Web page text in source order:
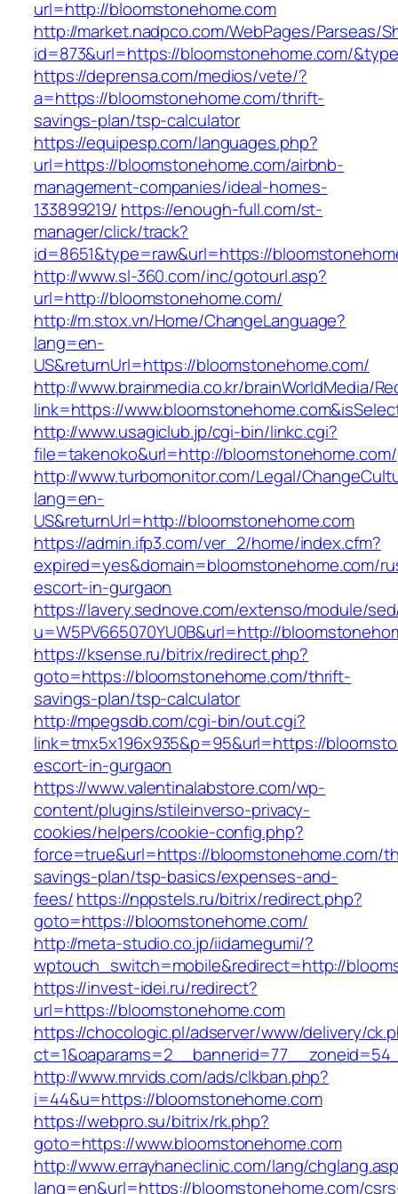
url=http://bloomstonehome.com
http://market.nadpco.com/WebPages/Parseas/
id=873&url=https://bloomstonehome.com/
https://deprensa.com/medios/vete/?
a=https://bloomstonehome.com/thrift-
savings-plan/tsp-calculator
https://equipesp.com/languages.php?
url=https://bloomstonehome.com/airbnb-
management-companies/ideal-homes-
133899219/ https://enough-full.com/st-
manager/click/track?
id=8651&type=raw&url=https://
http://www.sl-360.com/inc/gotourl.asp?
url=http://bloomstonehome.com/
http://m.stox.vn/Home/ChangeLanguage?
lang=en-
US&returnUrl=https://bloomstonehome.com/
http://www.brainmedia.co.kr/brainWorldMedia/
link=https://
http://www.usagiclub.jp/cgi-bin/linkc.cgi?
file=takenoko&url=http://bloomstonehome.com/
http://www.turbomonitor.com/Legal/
lang=en-
US&returnUrl=http://bloomstonehome.com
https://admin.ifp3.com/ver_2/home/index.cfm?
expired=yes&domain=bloomstonehome.com/
escort-in-gurgaon
https://lavery.sednove.com/extenso/module/
u=W5PV665070YU0B&url=http://
https://ksense.ru/bitrix/redirect.php?
goto=https://bloomstonehome.com/thrift-
savings-plan/tsp-calculator
http://mpegsdb.com/cgi-bin/out.cgi?
link=tmx5x196x935&p=95&url=https://
escort-in-gurgaon
https://www.valentinalabstore.com/wp-
content/plugins/stileinverso-privacy-
cookies/helpers/cookie-config.php?
force=true&url=https://bloomstonehome.com/
savings-plan/tsp-basics/expenses-and-
fees/https://nppstels.ru/bitrix/redirect.php?
goto=https://bloomstonehome.com/
http://meta-studio.co.jp/iidamegumi/?
wptouch_switch=mobile&redirect=http://
https://invest-idei.ru/redirect?
url=https://bloomstonehome.com
https://chocologic.pl/adserver/www/delivery/
http://www.mrvids.com/ads/clkban.php?
i=44&u=https://bloomstonehome.com
https://webpro.su/bitrix/rk.php?
goto=https://www.bloomstonehome.com
http://www.errayhaneclinic.com/lang/
lang=en&url=https://bloomstonehome.com/